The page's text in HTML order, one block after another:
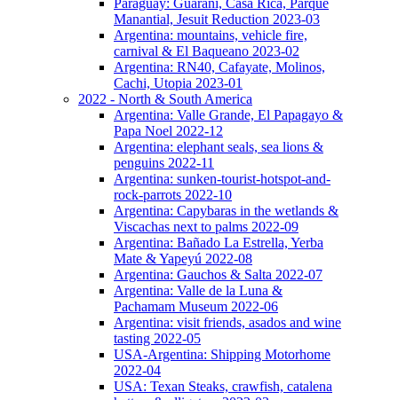
Paraguay: Guarani, Casa Rica, Parque
Manantial, Jesuit Reduction 2023-03
Argentina: mountains, vehicle fire,
carnival & El Baqueano 2023-02
Argentina: RN40, Cafayate, Molinos,
Cachi, Utopia 2023-01
2022 - North & South America
Argentina: Valle Grande, El Papagayo &
Papa Noel 2022-12
Argentina: elephant seals, sea lions &
penguins 2022-11
Argentina: sunken-tourist-hotspot-and-
rock-parrots 2022-10
Argentina: Capybaras in the wetlands &
Viscachas next to palms 2022-09
Argentina: Bañado La Estrella, Yerba
Mate & Yapeyú 2022-08
Argentina: Gauchos & Salta 2022-07
Argentina: Valle de la Luna &
Pachamam Museum 2022-06
Argentina: visit friends, asados and wine
tasting 2022-05
USA-Argentina: Shipping Motorhome
2022-04
USA: Texan Steaks, crawfish, catalena